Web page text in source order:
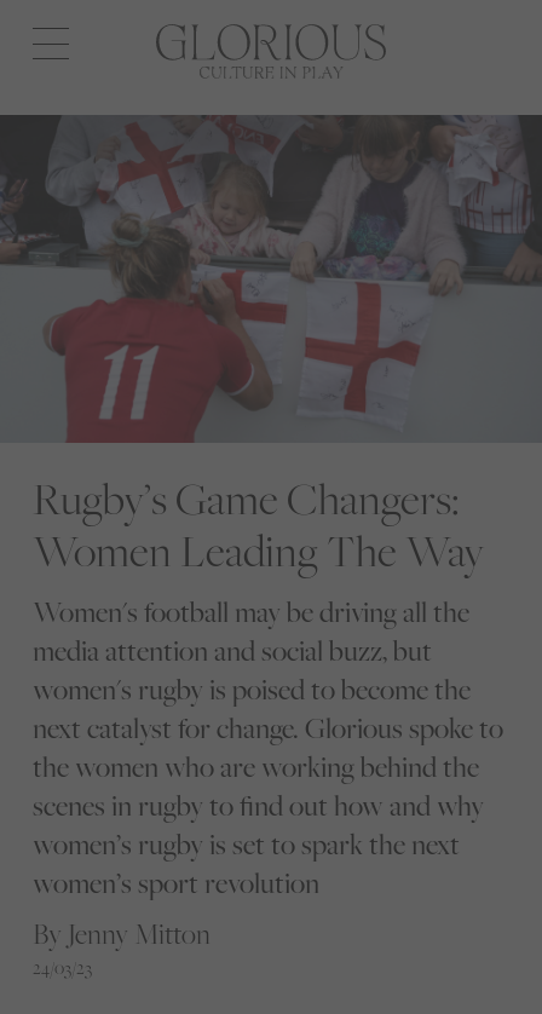
Open
navigation
Rugby’s Game Changers:
Women Leading The Way
Women's football may be driving all the
media attention and social buzz, but
women's rugby is poised to become the
next catalyst for change. Glorious spoke to
the women who are working behind the
scenes in rugby to find out how and why
women’s rugby is set to spark the next
women’s sport revolution
By Jenny Mitton
24/03/23